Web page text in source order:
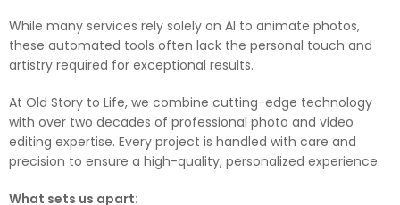
While many services rely solely on AI to animate photos,
these automated tools often lack the personal touch and
artistry required for exceptional results.
At Old Story to Life, we combine cutting-edge technology
with over two decades of professional photo and video
editing expertise. Every project is handled with care and
precision to ensure a high-quality, personalized experience.
What sets us apart: